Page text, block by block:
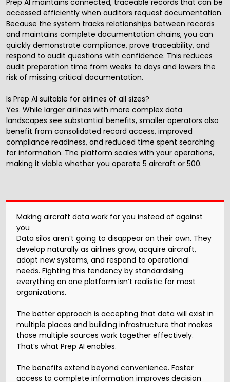
Prep AI maintains connected, traceable records that can be
accessed efficiently when auditors request documentation.
Because the system tracks relationships between records
and maintains complete documentation chains, you can
quickly demonstrate compliance, prove traceability, and
respond to audit questions with confidence. This reduces
audit preparation time from weeks to days and lowers the
risk of missing critical documentation.
Is Prep AI suitable for airlines of all sizes?
Yes. While larger airlines with more complex data
landscapes see substantial benefits, smaller operators also
benefit from consolidated record access, improved
compliance readiness, and reduced time spent searching
for information. The platform scales with your operations,
making it viable whether you operate 5 aircraft or 500.
Making aircraft data work for you instead of against
you
Data silos aren’t going to disappear on their own. They
develop naturally as airlines grow, acquire aircraft,
adopt new systems, and respond to operational
needs. Fighting this tendency by standardising
everything on one platform isn’t realistic for most
organizations.
The better approach is accepting that data will exist in
multiple places and building infrastructure that makes
those multiple sources work together effectively.
That’s what Prep AI enables.
The benefits extend beyond convenience. Faster
access to complete information improves decision